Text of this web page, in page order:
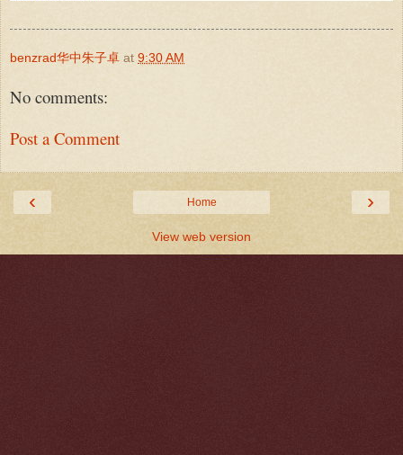
benzrad华中朱子卓 at 9:30 AM
No comments:
Post a Comment
‹ ›
Home
View web version